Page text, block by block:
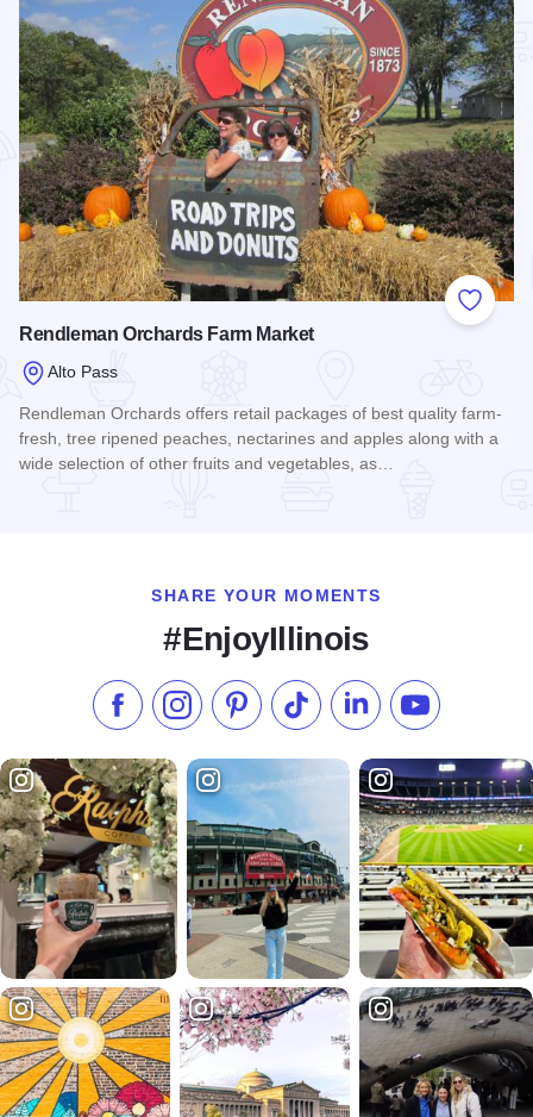
Add to
Rendleman Orchards Farm Market
Alto Pass
Rendleman Orchards offers retail packages of best quality farm-
fresh, tree ripened peaches, nectarines and apples along with a
wide selection of other fruits and vegetables, as…
SHARE YOUR MOMENTS
#EnjoyIllinois
Like us on Facebook
Follow us on Instagram
Check our Pinterest
Follow us on TikTok
Follow us onSubscribe to